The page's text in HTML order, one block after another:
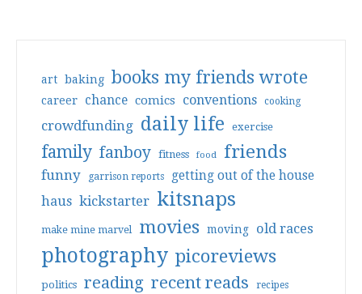
art baking books my friends wrote
career chance comics conventions cooking
crowdfunding daily life exercise
family fanboy fitness food friends
funny garrison reports getting out of the house
haus kickstarter kitsnaps
make mine marvel movies moving old races
photography picoreviews
politics reading recent reads recipes